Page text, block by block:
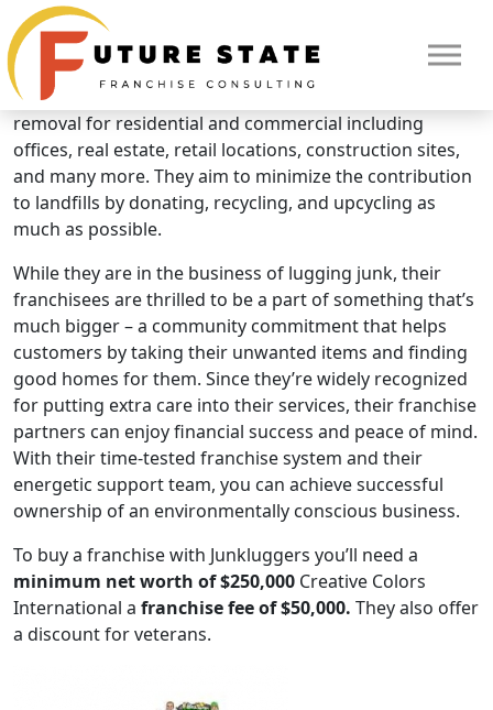
HOME
Brand Overview
Junkluggers
The Junkluggers offers full service eco-friendly junk
removal for residential and commercial including
offices, real estate, retail locations, construction sites,
and many more. They aim to minimize the contribution
to landfills by donating, recycling, and upcycling as
much as possible.
While they are in the business of lugging junk, their
franchisees are thrilled to be a part of something that’s
much bigger – a community commitment that helps
customers by taking their unwanted items and finding
good homes for them. Since they’re widely recognized
for putting extra care into their services, their franchise
partners can enjoy financial success and peace of mind.
With their time-tested franchise system and their
energetic support team, you can achieve successful
ownership of an environmentally conscious business.
To buy a franchise with Junkluggers you’ll need a
minimum net worth of $250,000 Creative Colors
International a franchise fee of $50,000. They also offer
a discount for veterans.